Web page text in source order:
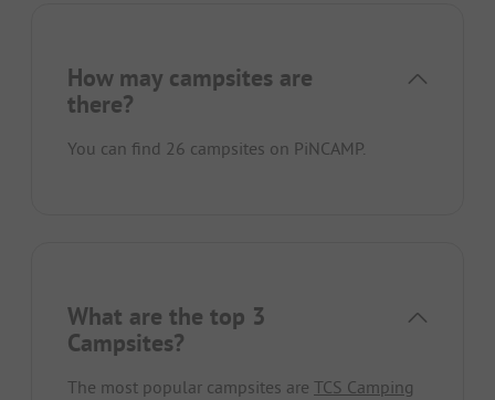
How may campsites are
there?
You can find 26 campsites on PiNCAMP.
What are the top 3
Campsites?
The most popular campsites are TCS Camping